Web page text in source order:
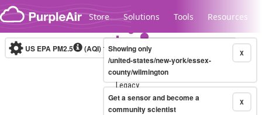
Skip to content
Store Solutions Tools Resources
Legacy...
US EPA PM2.5 (AQI)10-minute X
Showing only
/united-states/new-york/essex-
county/wilmington
X
Get a sensor and become a
community scientist